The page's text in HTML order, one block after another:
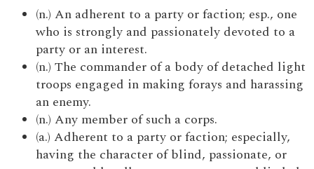
(n.) An adherent to a party or faction; esp., one
who is strongly and passionately devoted to a
party or an interest.
(n.) The commander of a body of detached light
troops engaged in making forays and harassing
an enemy.
(n.) Any member of such a corps.
(a.) Adherent to a party or faction; especially,
having the character of blind, passionate, or